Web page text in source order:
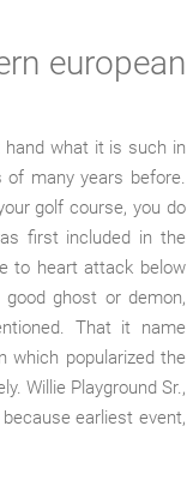
european
what it is such in
of many years before.
golf course, you do
first included in the
to heart attack below
good ghost or demon,
That it name
which popularized the
Willie Playground Sr.,
earliest event,